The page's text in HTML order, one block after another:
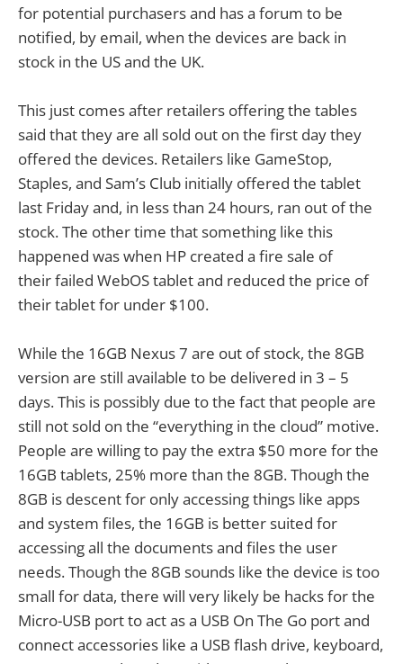
for potential purchasers and has a forum to be
notified, by email, when the devices are back in
stock in the US and the UK.
This just comes after retailers offering the tables
said that they are all sold out on the first day they
offered the devices. Retailers like GameStop,
Staples, and Sam’s Club initially offered the tablet
last Friday and, in less than 24 hours, ran out of the
stock. The other time that something like this
happened was when HP created a fire sale of
their failed WebOS tablet and reduced the price of
their tablet for under $100.
While the 16GB Nexus 7 are out of stock, the 8GB
version are still available to be delivered in 3 – 5
days. This is possibly due to the fact that people are
still not sold on the “everything in the cloud” motive.
People are willing to pay the extra $50 more for the
16GB tablets, 25% more than the 8GB. Though the
8GB is descent for only accessing things like apps
and system files, the 16GB is better suited for
accessing all the documents and files the user
needs. Though the 8GB sounds like the device is too
small for data, there will very likely be hacks for the
Micro-USB port to act as a USB On The Go port and
connect accessories like a USB flash drive, keyboard,